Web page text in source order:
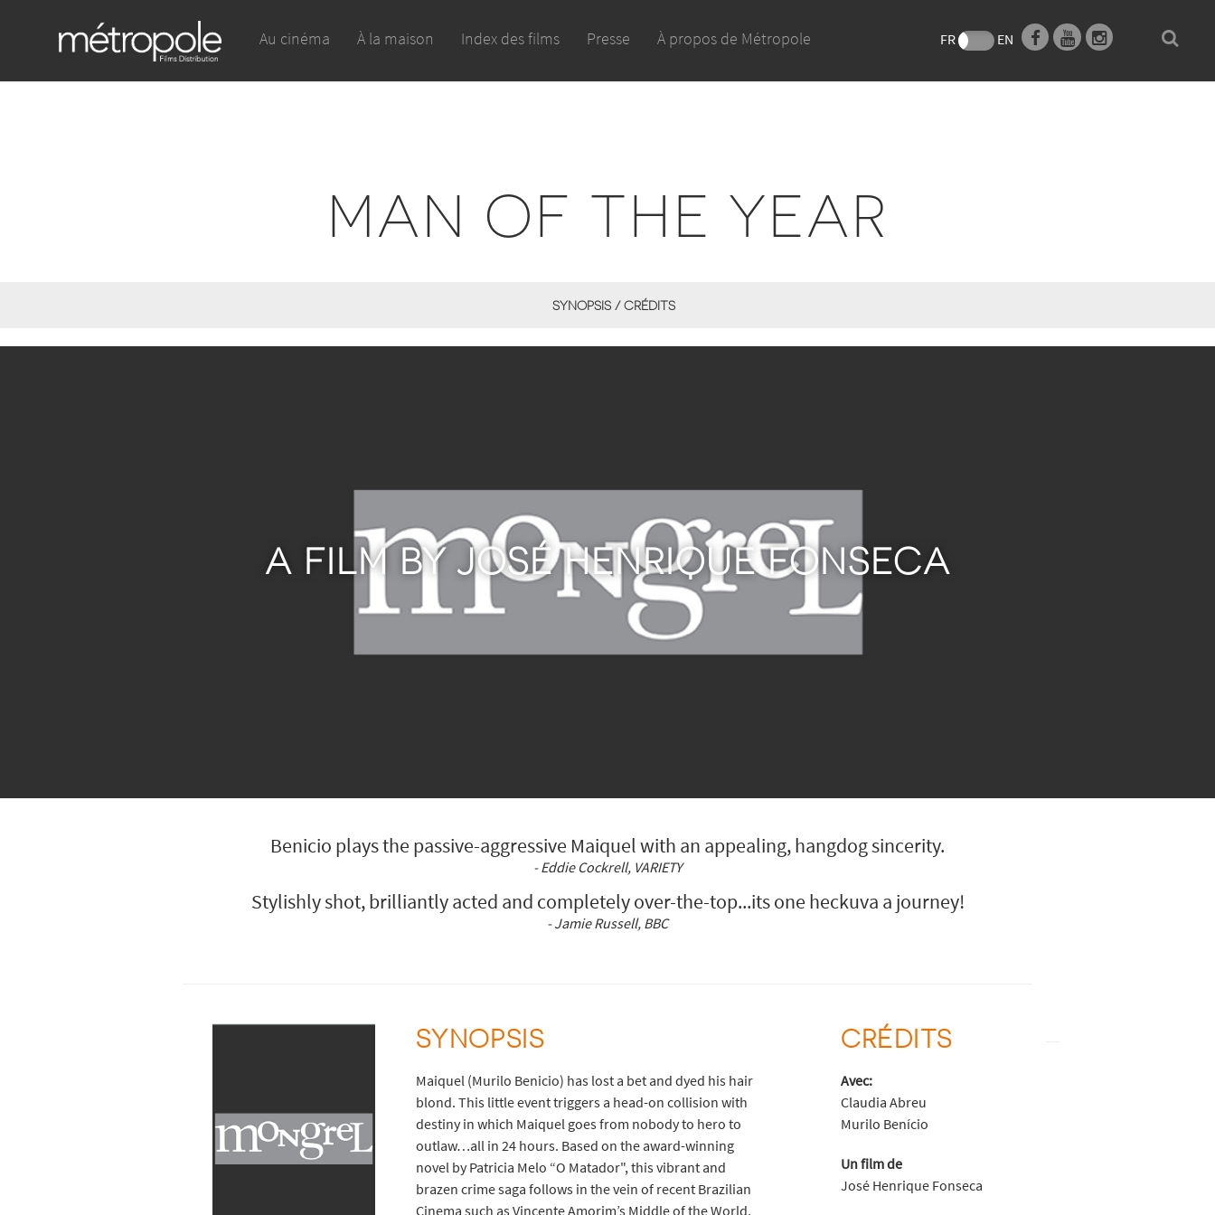
Au cinéma À la maison Index des films Presse À propos de Métropole FR EN
MAN OF THE YEAR
SYNOPSIS / CRÉDITS
A FILM BY JOSÉ HENRIQUE FONSECA
Benicio plays the passive-aggressive Maiquel with an appealing, hangdog sincerity.
- Eddie Cockrell, VARIETY
Stylishly shot, brilliantly acted and completely over-the-top...its one heckuva a journey!
- Jamie Russell, BBC
SYNOPSIS
Maiquel (Murilo Benicio) has lost a bet and dyed his hair
blond. This little event triggers a head-on collision with
destiny in which Maiquel goes from nobody to hero to
outlaw…all in 24 hours. Based on the award-winning
novel by Patricia Melo “O Matador", this vibrant and
brazen crime saga follows in the vein of recent Brazilian
Cinema such as Vincente Amorim’s Middle of the World,
CRÉDITS
Avec:
Claudia Abreu
Murilo Benício
Un film de
José Henrique Fonseca